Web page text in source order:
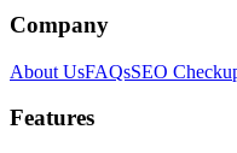
Company
About UsFAQsSEO
Features